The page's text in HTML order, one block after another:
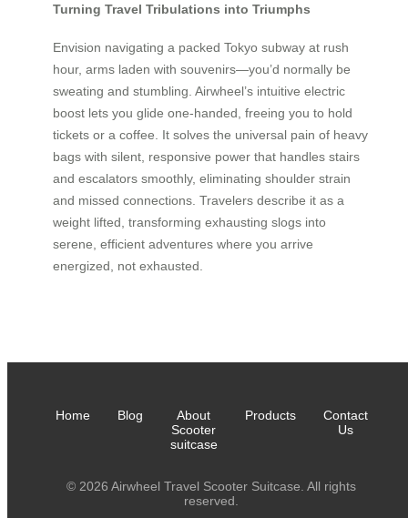
Turning Travel Tribulations into Triumphs
Envision navigating a packed Tokyo subway at rush
hour, arms laden with souvenirs—you’d normally be
sweating and stumbling. Airwheel’s intuitive electric
boost lets you glide one-handed, freeing you to hold
tickets or a coffee. It solves the universal pain of heavy
bags with silent, responsive power that handles stairs
and escalators smoothly, eliminating shoulder strain
and missed connections. Travelers describe it as a
weight lifted, transforming exhausting slogs into
serene, efficient adventures where you arrive
energized, not exhausted.
Home Blog
About
Scooter
suitcase
Products
Contact
Us
© 2026 Airwheel Travel Scooter Suitcase. All rights
reserved.